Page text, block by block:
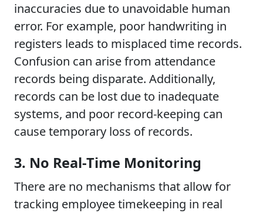
inaccuracies due to unavoidable human
error. For example, poor handwriting in
registers leads to misplaced time records.
Confusion can arise from attendance
records being disparate. Additionally,
records can be lost due to inadequate
systems, and poor record-keeping can
cause temporary loss of records.
3. No Real-Time Monitoring
There are no mechanisms that allow for
tracking employee timekeeping in real